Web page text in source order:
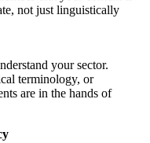
not just linguistically
your sector.
terminology, or
are in the hands of